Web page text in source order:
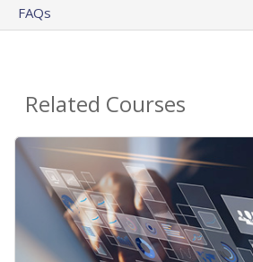
FAQs
Related Courses